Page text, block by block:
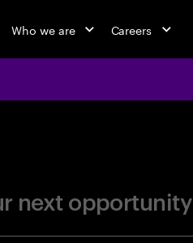
Who we are Careers
next opportunity